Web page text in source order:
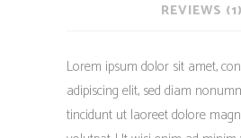
REVIEWS (1)
Lorem ipsum dolor sit amet,
adipiscing elit, sed diam
tincidunt ut laoreet dolore